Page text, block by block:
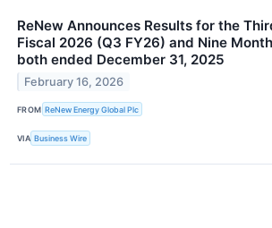
ReNew Announces Results for the
Fiscal 2026 (Q3 FY26) and Nine
both ended December 31, 2025
February 16, 2026
FROM ReNew Energy Global Plc
VIA Business Wire